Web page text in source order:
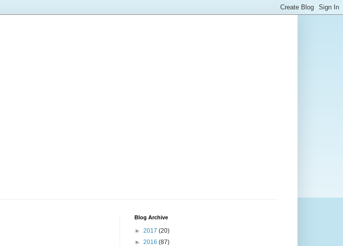
Blog Archive
► 2017 (20)
► 2016 (87)